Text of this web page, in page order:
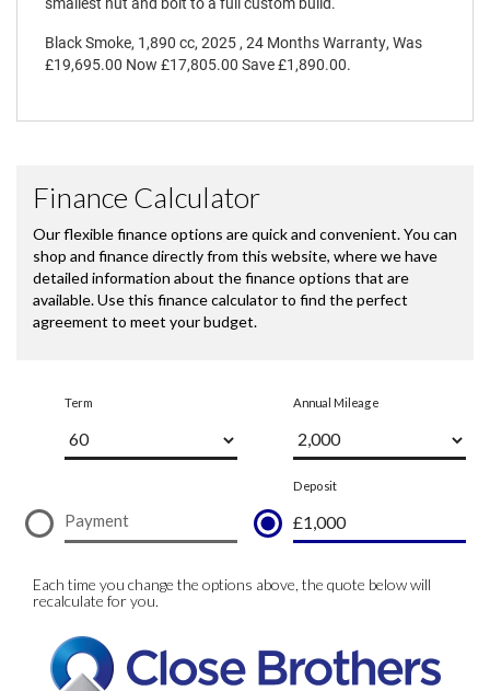
Black Smoke, 1,890 cc, 2025, 24 Months Warranty, Was
£19,695.00 Now £17,805.00 Save £1,890.00.